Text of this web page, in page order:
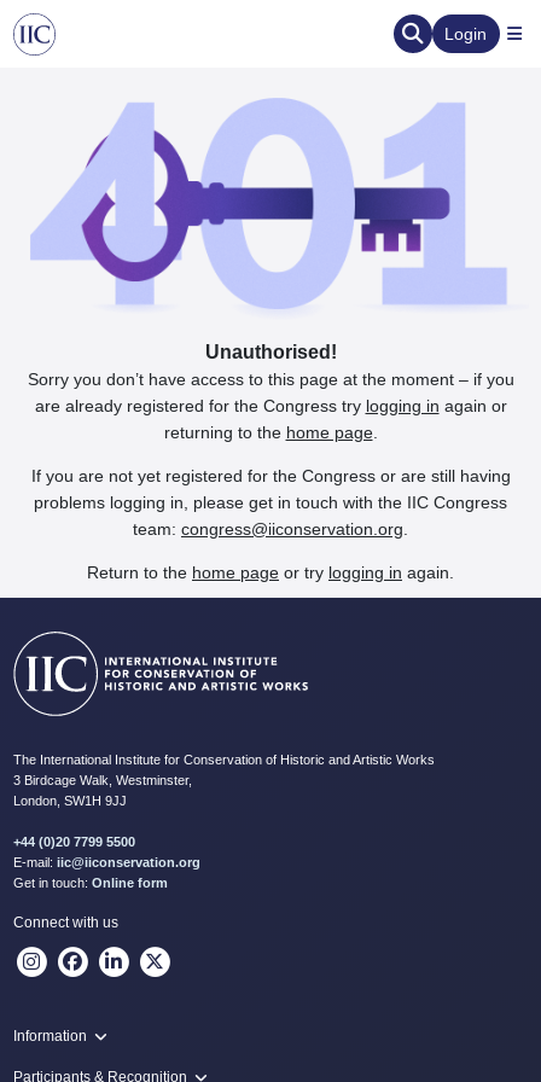
Login
Unauthorised!
Sorry you don’t have access to this page at the moment – if you
are already registered for the Congress try logging in again or
returning to the home page.
If you are not yet registered for the Congress or are still having
problems logging in, please get in touch with the IIC Congress
team: congress@iiconservation.org
Return to the home page or try logging in again.
The International Institute for Conservation of Historic and Artistic Works
3 Birdcage Walk, Westminster,
London, SW1H 9JJ
+44 (0)20 7799 5500
E-mail: iic@iiconservation.org
Get in touch: Online form
Connect with us
Information
Programme
Participants & Recognition